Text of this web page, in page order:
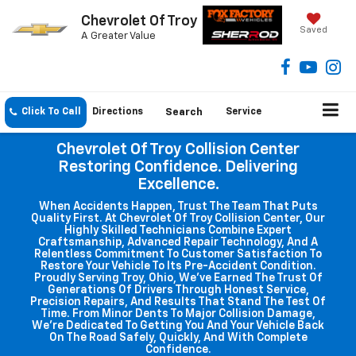
Chevrolet Of Troy
A Greater Value
Saved
Click To Call Directions Search Service
Chevrolet Of Troy Collision Center
Restoring Confidence. Delivering
Excellence.
When Accidents Happen, Trust The Team That Puts
Quality First. At Chevrolet Of Troy Collision Center, Our
Highly Skilled Technicians Combine Expert
Craftsmanship, Advanced Repair Technology, And A
Relentless Commitment To Customer Satisfaction To
Restore Your Vehicle To Its Pre-Accident Condition.
Proudly Serving Troy, Ohio, We've Earned The Trust Of
Generations Of Drivers Through Honest Service,
Precision Repairs, And Results That Stand The Test Of
Time. From Minor Dents To Major Collision Damage,
We're Dedicated To Getting You And Your Vehicle Back
On The Road Safely, Quickly, And With Complete
Confidence.